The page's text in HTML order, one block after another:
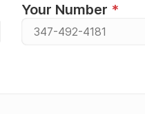
Your Number